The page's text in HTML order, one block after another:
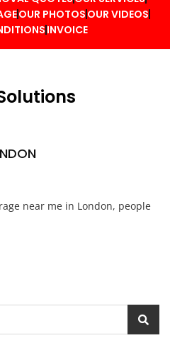
OUR PHOTOS OUR VIDEOS
INVOICE
near me in London, people